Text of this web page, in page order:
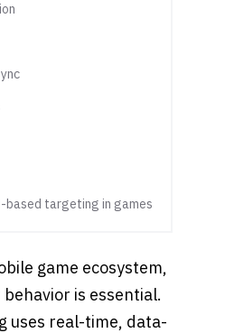
based targeting in games
game ecosystem,
is essential.
uses real-time, data-